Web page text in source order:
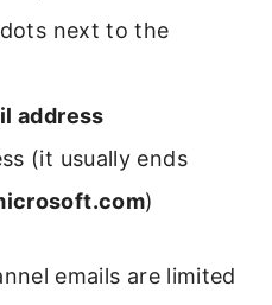
next to the
address
(it usually ends
)
emails are limited